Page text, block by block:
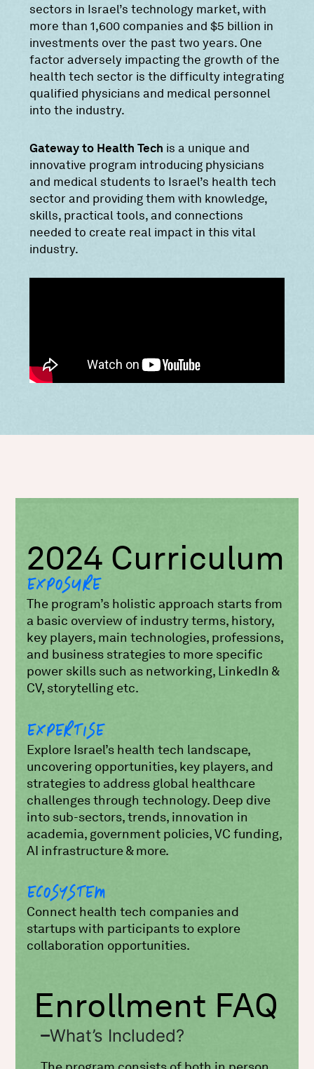
sectors in Israel’s technology market, with
more than 1,600 companies and $5 billion in
investments over the past two years. One
factor adversely impacting the growth of the
health tech sector is the difficulty integrating
qualified physicians and medical personnel
into the industry.
Gateway to Health Tech is a unique and
innovative program introducing physicians
and medical students to Israel’s health tech
sector and providing them with knowledge,
skills, practical tools, and connections
needed to create real impact in this vital
industry.
2024 Curriculum
EXPOSURE
The program’s holistic approach starts from
a basic overview of industry terms, history,
key players, main technologies, professions,
and business strategies to more specific
power skills such as networking, LinkedIn &
CV, storytelling etc.
EXPERTISE
Explore Israel’s health tech landscape,
uncovering opportunities, key players, and
strategies to address global healthcare
challenges through technology. Deep dive
into sub-sectors, trends, innovation in
academia, government policies, VC funding,
AI infrastructure & more.
ECOSYSTEM
Connect health tech companies and
startups with participants to explore
collaboration opportunities.
Enrollment FAQ
What’s Included?